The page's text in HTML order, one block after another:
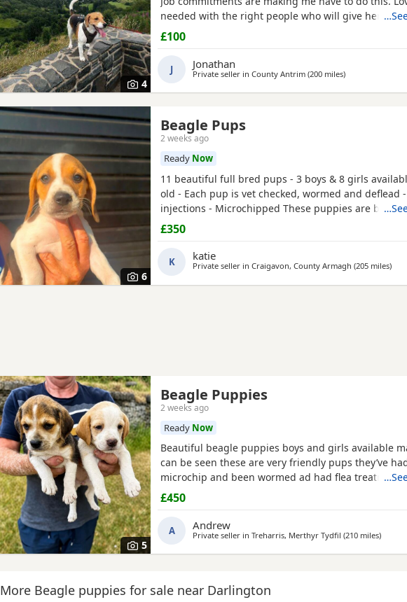
4
needed with the right people who will give her the
walks needed. More information please message.
£100
J Jonathan
Private seller in County Antrim (200 milesaway from
)
6
Beagle Pups
2 weeks ago
Ready Now
11 beautiful full bred pups - 3 boys & 8 girls
old - Each pup is vet checked, wormed and deflead
injections - Microchipped These puppies are
their new and forever homes. They are very friendly
great temperaments. Both mum and dad available
interested please email or contact the phone
£350
K katie
Private seller in Craigavon, County Armagh (205 miles)
5
Beagle Puppies
2 weeks ago
Ready Now
Beautiful beagle puppies boys and girls available
can be seen these are very friendly pups they’ve
microchip and been wormed ad had flea treatment
£450
A Andrew
Private seller in Treharris, Merthyr Tydfil (210 milesaway
)
More Beagle puppies for sale near Darlington